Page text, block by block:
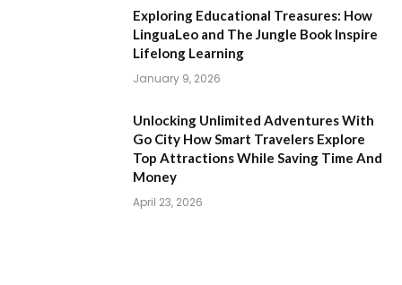
Exploring Educational Treasures: How
LinguaLeo and The Jungle Book Inspire
Lifelong Learning
January 9, 2026
Unlocking Unlimited Adventures With
Go City How Smart Travelers Explore
Top Attractions While Saving Time And
Money
April 23, 2026